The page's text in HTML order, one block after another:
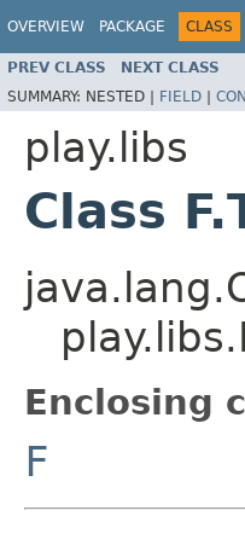
OVERVIEW PACKAGE CLASS
PREV CLASS NEXT CLASS
SUMMARY: NESTED | FIELD |
play.libs
Class
Enclosing
F